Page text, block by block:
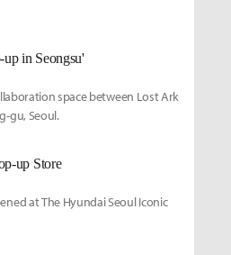
in Seongsu'
space between Lost Ark
gu, Seoul.
up Store
at The Hyundai Seoul Iconic